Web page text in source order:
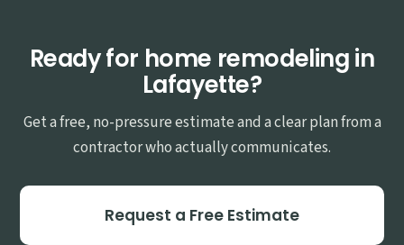
Ready for home remodeling in
Lafayette?
Get a free, no-pressure estimate and a clear plan from a
contractor who actually communicates.
Request a Free Estimate